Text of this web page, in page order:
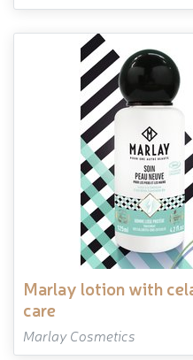
marlay lotion with celandine for hand and foot
care
Marlay Cosmetics